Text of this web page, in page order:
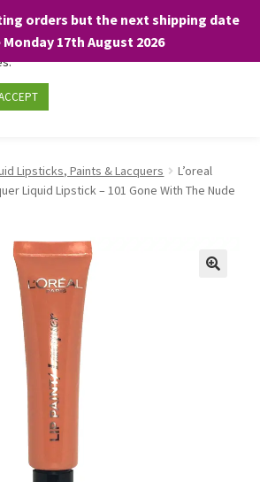
orders but the next shipping date
17th August 2026
child
Lipsticks, Paints & Lacquers
L’oreal
Liquid Lipstick – 101 Gone With The Nude
cookies on our website to facilitate your
By clicking “Accept”, you consent to the